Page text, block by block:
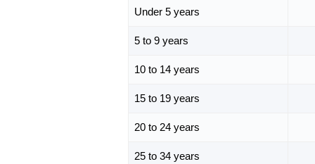
Under 5 years
5 to 9 years
10 to 14 years
15 to 19 years
20 to 24 years
25 to 34 years